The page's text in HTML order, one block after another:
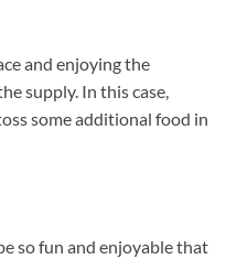
and enjoying the
supply. In this case,
some additional food in
so fun and enjoyable that